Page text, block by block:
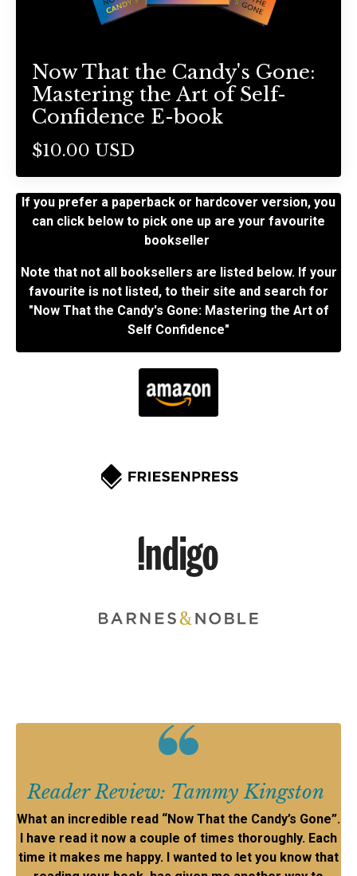
Now That the Candy's Gone:
Mastering the Art of Self-
Confidence E-book
$10.00 USD
If you prefer a paperback or hardcover version, you
can click below to pick one up are your favourite
bookseller
Note that not all booksellers are listed below. If your
favourite is not listed, to their site and search for
"Now That the Candy's Gone: Mastering the Art of
Self Confidence"
Reader Review: Tammy Kingston
What an incredible read “Now That the Candy’s Gone”.
I have read it now a couple of times thoroughly. Each
time it makes me happy. I wanted to let you know that